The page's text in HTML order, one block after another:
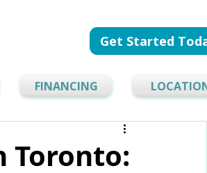
Get Started
FINANCING
Toronto: